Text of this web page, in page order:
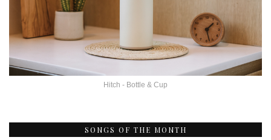
Hitch - Bottle & Cup
SONGS OF THE MONTH